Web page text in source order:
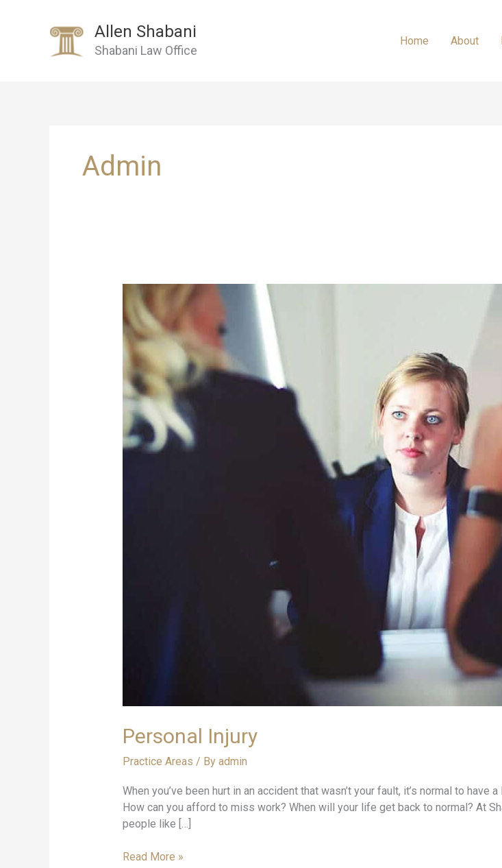
Allen Shabani
Shabani Law Office
Home About
Admin
Personal Injury
Practice Areas / By admin
When you’ve been hurt in an accident that wasn’t your fault, it’s normal to
How can you afford to miss work? When will your life get back to normal? At
people like […]
Personal
Injury
Read More »